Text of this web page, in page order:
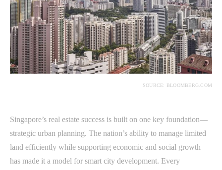
SOURCE: BLOOMBERG.COM
Singapore’s real estate success is built on one key foundation—
strategic urban planning. The nation’s ability to manage limited
land efficiently while supporting economic and social growth
has made it a model for smart city development. Every